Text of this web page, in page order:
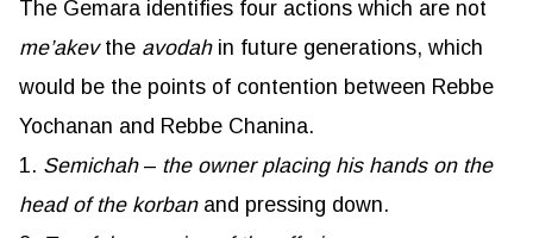
The Gemara identifies four actions which are not
me’akevthe avodahin future generations, which
would be the points of contention between Rebbe
Yochanan and Rebbe Chanina.
1. Semichah– the owner placing his hands on the
head of the korbanand pressing down.